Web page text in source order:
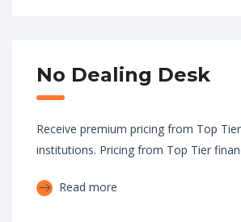
No Dealing Desk
Receive premium pricing from Top
institutions. Pricing from Top Tier
Read more